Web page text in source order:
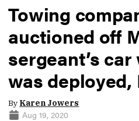
Towing
auctioned off
sergeant’s
was deployed,
By Karen Jowers
Aug 19, 2020